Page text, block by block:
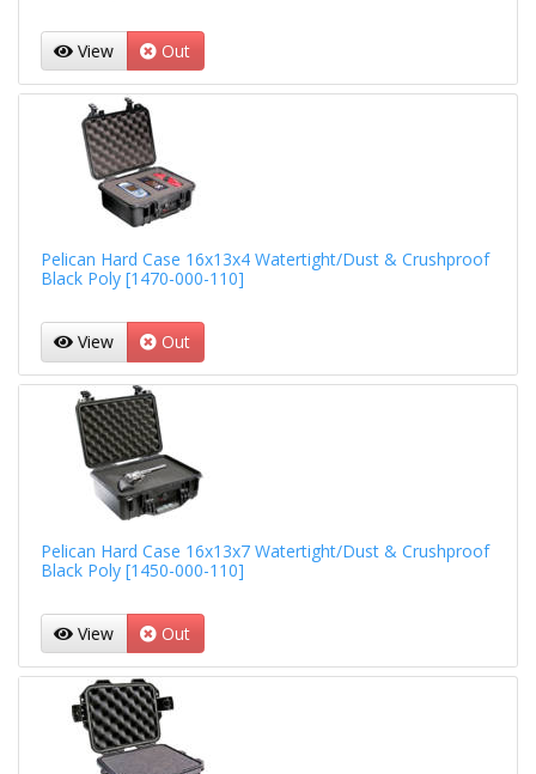
View Out
Pelican Hard Case 16x13x4 Watertight/Dust & Crushproof
Black Poly [1470-000-110]
View Out
Pelican Hard Case 16x13x7 Watertight/Dust & Crushproof
Black Poly [1450-000-110]
View Out